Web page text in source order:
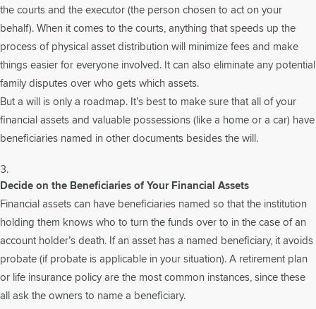
the courts and the executor (the person chosen to act on your
behalf). When it comes to the courts, anything that speeds up the
process of physical asset distribution will minimize fees and make
things easier for everyone involved. It can also eliminate any potential
family disputes over who gets which assets.
But a will is only a roadmap. It’s best to make sure that all of your
financial assets and valuable possessions (like a home or a car) have
beneficiaries named in other documents besides the will.
Decide on the Beneficiaries of Your Financial Assets
Financial assets can have beneficiaries named so that the institution
holding them knows who to turn the funds over to in the case of an
account holder’s death. If an asset has a named beneficiary, it avoids
probate (if probate is applicable in your situation). A retirement plan
or life insurance policy are the most common instances, since these
all ask the owners to name a beneficiary.